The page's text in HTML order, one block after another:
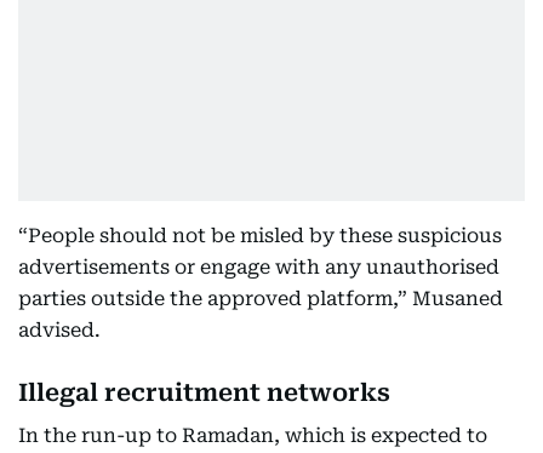
“People should not be misled by these suspicious
advertisements or engage with any unauthorised
parties outside the approved platform,” Musaned
advised.
Illegal recruitment networks
In the run-up to Ramadan, which is expected to